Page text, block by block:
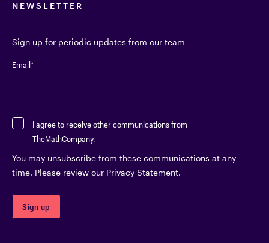
NEWSLETTER
Sign up for periodic updates from our team
Email*
I agree to receive other communications from
TheMathCompany.
You may unsubscribe from these communications at any
time. Please review our Privacy Statement.